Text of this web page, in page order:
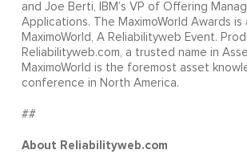
and Joe Berti, IBM’s VP of Offering
Applications. The MaximoWorld Awards
MaximoWorld, A Reliabilityweb Event.
Reliabilityweb.com, a trusted name in
MaximoWorld is the foremost asset
conference in North America.
##
About Reliabilityweb.com